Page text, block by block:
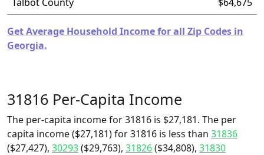
Get Average Household Income for all Zip Codes in
Georgia.
31816 Per-Capita Income
The per-capita income for 31816 is $27,181. The per
capita income ($27,181) for 31816 is less than 31836
($27,427), 30293($29,763), 31826($34,808), 31830